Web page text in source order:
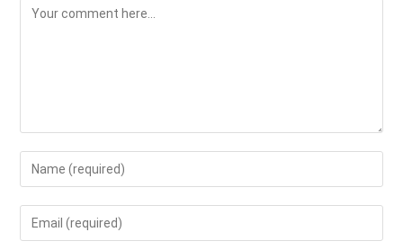
Comment
Enter
your
name
Enter
your